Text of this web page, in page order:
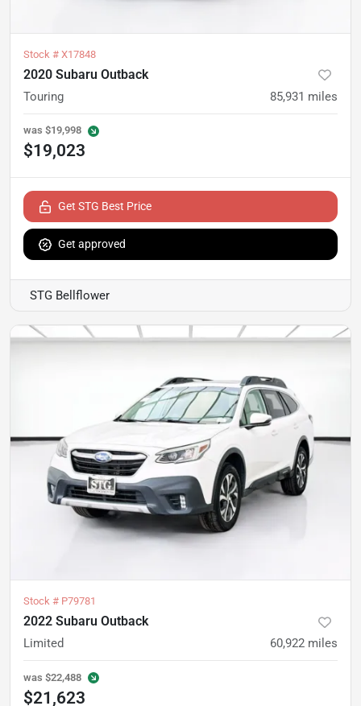
Stock # X17848
2020 Subaru Outback
Touring 85,931 miles
was $19,998
$19,023
Get STG Best Price
Get approved
STG Bellflower
Stock # P79781
2022 Subaru Outback
Limited 60,922 miles
was $22,488
$21,623